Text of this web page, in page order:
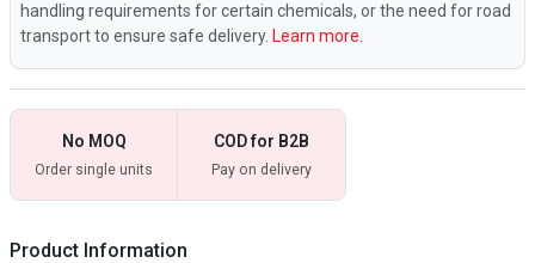
handling requirements for certain chemicals, or the need for road
transport to ensure safe delivery. Learn more.
No MOQ
Order single units
COD for B2B
Pay on delivery
Product Information